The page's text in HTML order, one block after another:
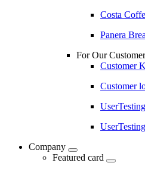
Costa
Panera
For Our
Customer
Customer
Company
Featured card